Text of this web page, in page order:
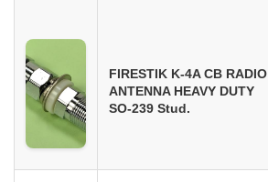
FIRESTIK K-4A CB RADIO
ANTENNA HEAVY DUTY
SO-239 Stud.